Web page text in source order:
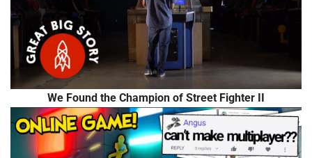
We Found the Champion of Street Fighter II